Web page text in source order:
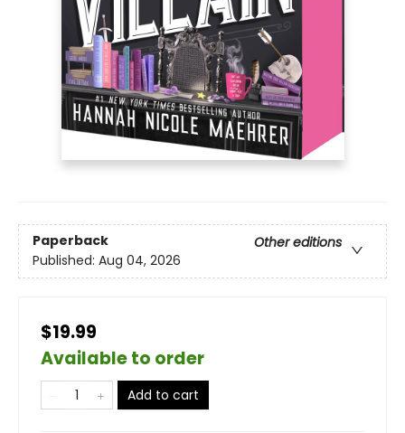
Paperback
Other editions
Published: Aug 04, 2026
$19.99
Available to order
Add to cart